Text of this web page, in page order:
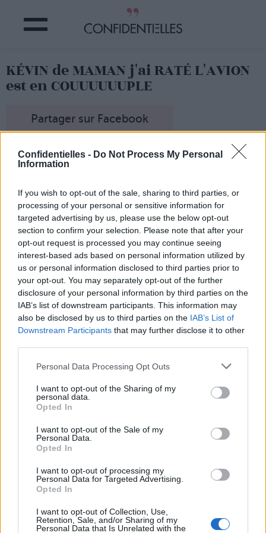
Confidentielles - Do Not Process My Personal
Information
If you wish to opt-out of the sale, sharing to third parties, or
processing of your personal or sensitive information for
targeted advertising by us, please use the below opt-out
section to confirm your selection. Please note that after your
opt-out request is processed you may continue seeing
interest-based ads based on personal information utilized by
us or personal information disclosed to third parties prior to
your opt-out. You may separately opt-out of the further
disclosure of your personal information by third parties on the
IAB’s list of downstream participants. This information may
also be disclosed by us to third parties on the IAB’s List of
Downstream Participants that may further disclose it to other
Personal Data Processing Opt Outs
I want to opt-out of the Sharing of my
personal data.
Opted In
I want to opt-out of the Sale of my
Personal Data.
Opted In
I want to opt-out of processing my
Personal Data for Targeted Advertising.
Opted In
I want to opt-out of Collection, Use,
Retention, Sale, and/or Sharing of my
Personal Data that Is Unrelated with the
KÉVIN de MAMAN j'ai RATÉ L'AVION
est en COUUUUUUPLE
Partager sur Facebook
En tout cas, ce qui est sûr de sûr, c'est que
Good morning!!! Check out my feature in the latest issue of
@wetheurban shot by @arisjerome !! Love these pics!! Styled
by: @kellybrownstyle makeup: @tksmakeup hair: @crystallize